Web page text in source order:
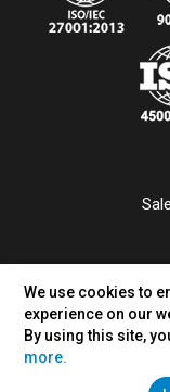
We use cookies to
experience on our
By using this site,
more.
©2026